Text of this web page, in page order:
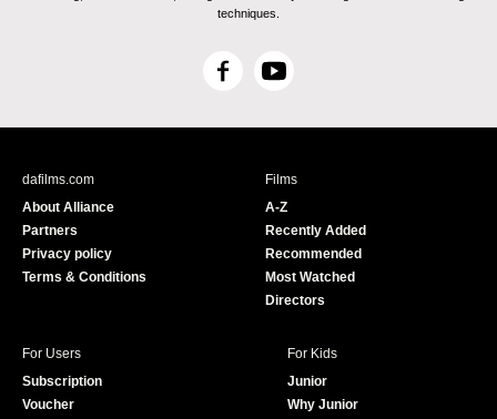
techniques.
F
c
Y
u
e
dafilms.com
About Alliance
Partners
Privacy policy
Terms & Conditions
Films
A-Z
Recently Added
Recommended
Most Watched
Directors
For Users
Subscription
Voucher
For Kids
Junior
Why Junior